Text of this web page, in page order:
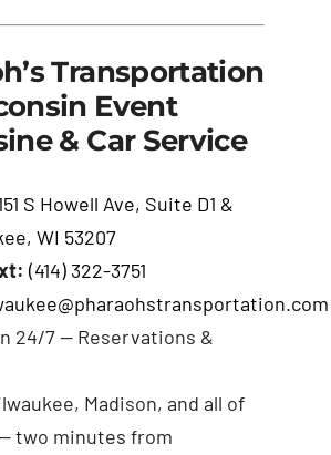
Transportation
Event
& Car Service
S Howell Ave, Suite D1 &
WI 53207
(414) 322-3751
24/7 — Reservations &
Madison, and all of
two minutes from